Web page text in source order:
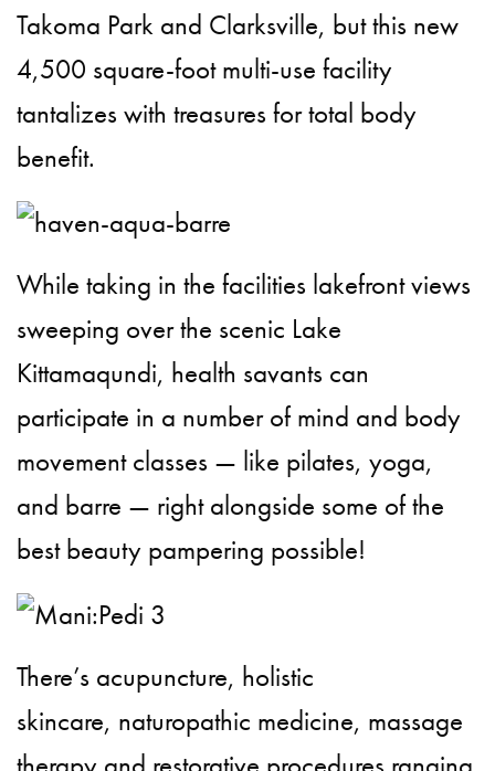
Takoma Park and Clarksville, but this new
4,500 square-foot multi-use facility
tantalizes with treasures for total body
benefit.
While taking in the facilities lakefront views
sweeping over the scenic Lake
Kittamaqundi, health savants can
participate in a number of mind and body
movement classes — like pilates, yoga,
and barre — right alongside some of the
best beauty pampering possible!
There’s acupuncture, holistic
skincare, naturopathic medicine, massage